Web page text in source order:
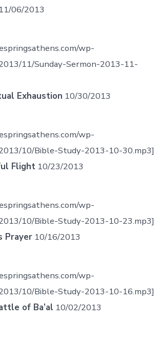
11/06/2013
wp-
11/Sunday-Sermon-2013-11-
Exhaustion 10/30/2013
wp-
10/Bible-Study-2013-10-30.mp3]
Flight 10/23/2013
wp-
10/Bible-Study-2013-10-23.mp3]
Prayer 10/16/2013
wp-
10/Bible-Study-2013-10-16.mp3]
of Ba’al 10/02/2013